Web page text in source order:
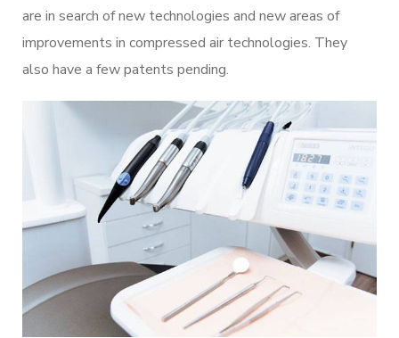
are in search of new technologies and new areas of
improvements in compressed air technologies. They
also have a few patents pending.